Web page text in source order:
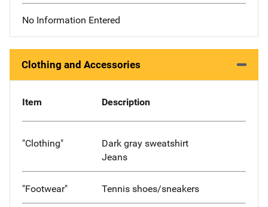
No Information Entered
Clothing and Accessories
Item Description
"Clothing"
Dark gray sweatshirt
Jeans
"Footwear" Tennis shoes/sneakers